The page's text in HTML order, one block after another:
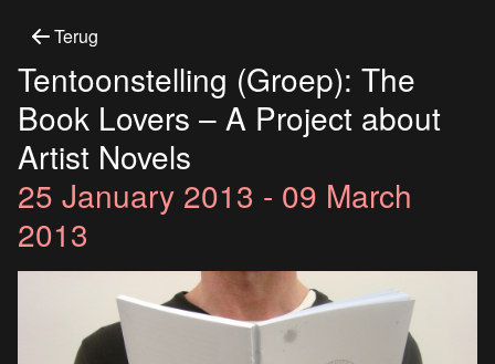
Terug
Tentoonstelling (Groep): The
Book Lovers – A Project about
Artist Novels
25 January 2013 - 09 March
2013